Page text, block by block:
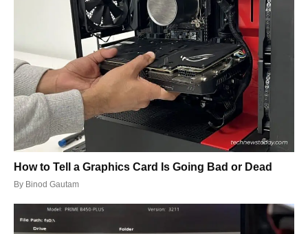
How to Tell a Graphics Card Is Going Bad or Dead
By Binod Gautam